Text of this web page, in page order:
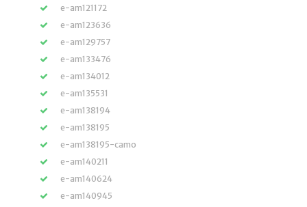
e-am121172
e-am123636
e-am129757
e-am133476
e-am134012
e-am135531
e-am138194
e-am138195
e-am138195-camo
e-am140211
e-am140624
e-am140945